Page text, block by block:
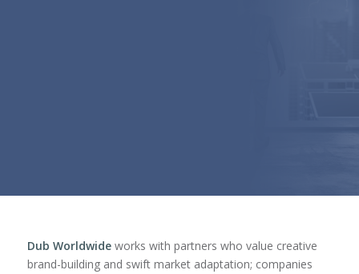
Dub Worldwideworks with partners who value creative
brand-building and swift market adaptation; companies